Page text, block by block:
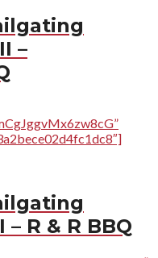
–
R & R BBQ